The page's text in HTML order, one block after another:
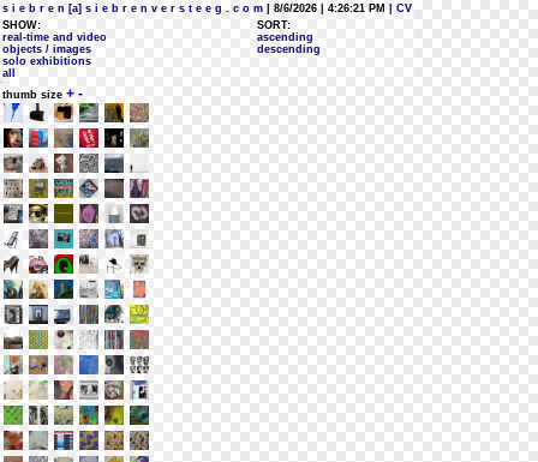
s i e b r e n [a] s i e b r e n v e r s t e e g . c o m | 8/6/2026 | 4:26:21 PM
| CV
SHOW:
real-time and video
objects / images
solo exhibitions
all
SORT:
ascending
descending
thumb size + -